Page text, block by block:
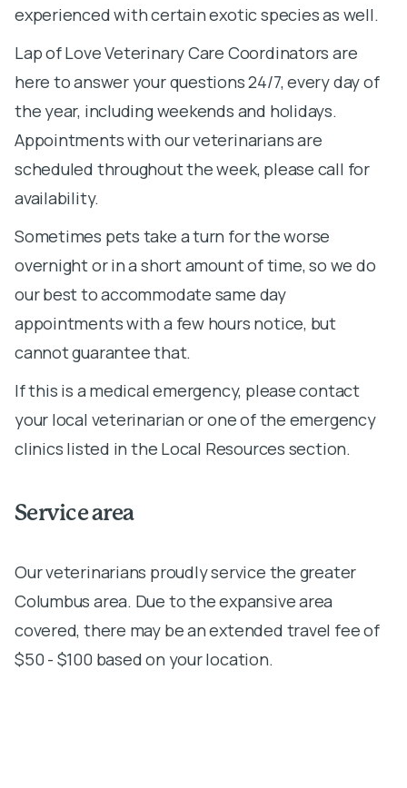
experienced with certain exotic species as well.
Lap of Love Veterinary Care Coordinators are
here to answer your questions 24/7, every day of
the year, including weekends and holidays.
Appointments with our veterinarians are
scheduled throughout the week, please call for
availability.
Sometimes pets take a turn for the worse
overnight or in a short amount of time, so we do
our best to accommodate same day
appointments with a few hours notice, but
cannot guarantee that.
If this is a medical emergency, please contact
your local veterinarian or one of the emergency
clinics listed in the Local Resources section.
Service area
Our veterinarians proudly service the greater
Columbus area. Due to the expansive area
covered, there may be an extended travel fee of
$50 - $100 based on your location.